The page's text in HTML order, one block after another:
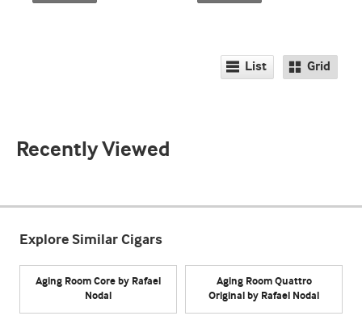
List Grid
Recently Viewed
Explore Similar Cigars
Aging Room Core by Rafael
Nodal
Aging Room Quattro
Original by Rafael Nodal